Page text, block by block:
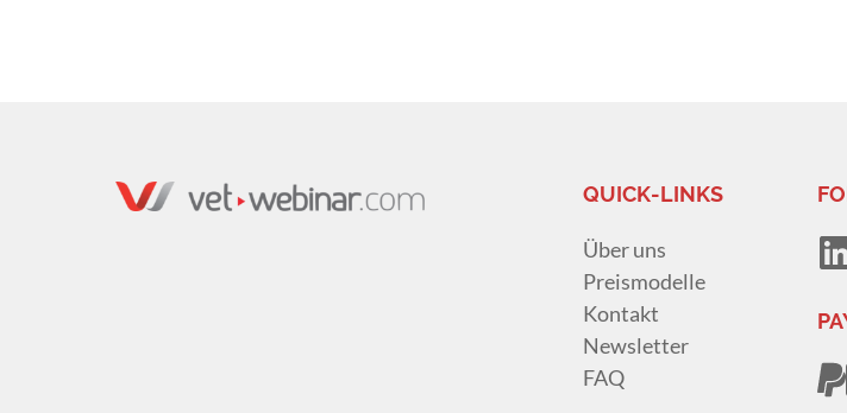
QUICK-LINKS
Über uns
Preismodelle
Kontakt
Newsletter
FAQ